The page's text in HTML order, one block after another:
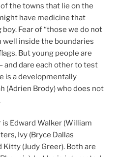
the towns that lie on the
have medicine that
Fear of “those we do not
well inside the boundaries
But young people are
dare each other to test
is a developmentally
(Adrien Brody) who does not
Edward Walker (William
Ivy (Bryce Dallas
Kitty (Judy Greer). Both are